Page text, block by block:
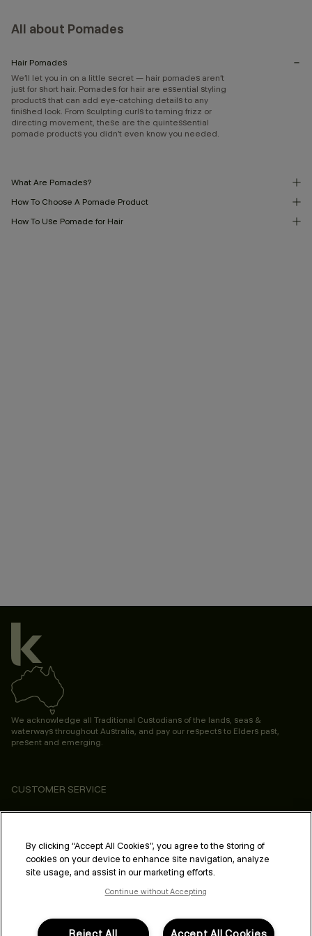
All about Pomades
Hair Pomades
We’ll let you in on a little secret — hair pomades aren’t
just for short hair. Pomades for hair are essential styling
products that can add eye-catching details to any
finished look. From sculpting curls to taming frizz or
directing movement, these are the quintessential
pomade products you didn’t even know you needed.
What Are Pomades?
How To Choose A Pomade Product
How To Use Pomade for Hair
We acknowledge all Traditional Custodians of the lands, seas &
waterways throughout Australia, and pay our respects to Elders past,
present and emerging.
CUSTOMER SERVICE
ABOUT
PROFESSIONAL & SALON
LEGAL & COMPLIANCE
By clicking “Accept All Cookies”, you agree to the storing of
cookies on your device to enhance site navigation, analyze
site usage, and assist in our marketing efforts.
Continue without Accepting